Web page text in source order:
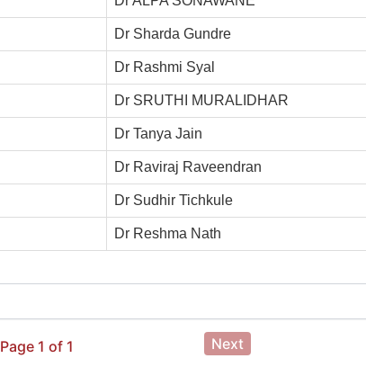
Dr Sharda Gundre
Dr Rashmi Syal
Dr SRUTHI MURALIDHAR
Dr Tanya Jain
Dr Raviraj Raveendran
Dr Sudhir Tichkule
Dr Reshma Nath
Page 1 of 1 Next